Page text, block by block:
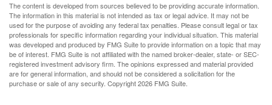
The content is developed from sources believed to be providing accurate information.
The information in this material is not intended as tax or legal advice. It may not be
used for the purpose of avoiding any federal tax penalties. Please consult legal or tax
professionals for specific information regarding your individual situation. This material
was developed and produced by FMG Suite to provide information on a topic that may
be of interest. FMG Suite is not affiliated with the named broker-dealer, state- or SEC-
registered investment advisory firm. The opinions expressed and material provided
are for general information, and should not be considered a solicitation for the
purchase or sale of any security. Copyright2026 FMG Suite.